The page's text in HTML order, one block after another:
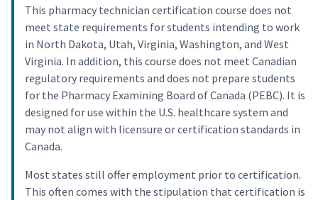
This pharmacy technician certification course does not
meet state requirements for students intending to work
in North Dakota, Utah, Virginia, Washington, and West
Virginia. In addition, this course does not meet Canadian
regulatory requirements and does not prepare students
for the Pharmacy Examining Board of Canada (PEBC). It is
designed for use within the U.S. healthcare system and
may not align with licensure or certification standards in
Canada.
Most states still offer employment prior to certification.
This often comes with the stipulation that certification is